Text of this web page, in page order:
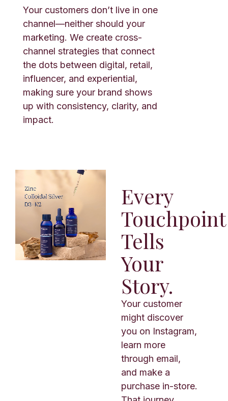
Your customers don’t live in one
channel—neither should your
marketing. We create cross-
channel strategies that connect
the dots between digital, retail,
influencer, and experiential,
making sure your brand shows
up with consistency, clarity, and
impact.
Every
Touchpoint
Tells
Your
Story.
Your customer
might discover
you on Instagram,
learn more
through email,
and make a
purchase in-store.